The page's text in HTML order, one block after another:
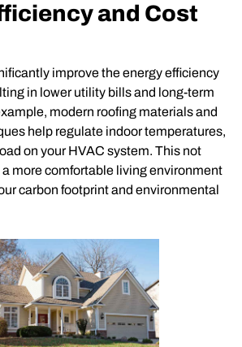
and Cost
improve the energy efficiency
in lower utility bills and long-term
modern roofing materials and
help regulate indoor temperatures,
on your HVAC system. This not
more comfortable living environment
carbon footprint and environmental